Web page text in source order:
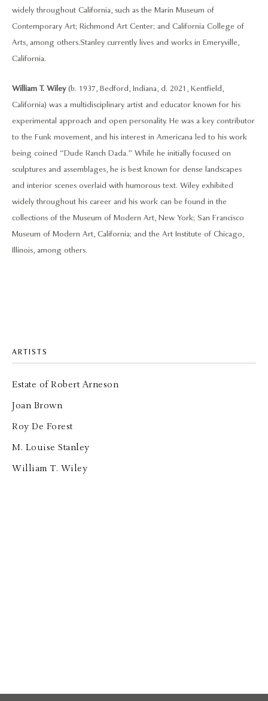
widely throughout California, such as the Marin Museum of
Contemporary Art; Richmond Art Center; and California College of
Arts, among others. Stanley currently lives and works in Emeryville,
California.
William T. Wiley(b. 1937, Bedford, Indiana, d. 2021, Kentfield,
California) was a multidisciplinary artist and educator known for his
experimental approach and open personality. He was a key contributor
to the Funk movement, and his interest in Americana led to his work
being coined “Dude Ranch Dada.” While he initially focused on
sculptures and assemblages, he is best known for dense landscapes
and interior scenes overlaid with humorous text. Wiley exhibited
widely throughout his career and his work can be found in the
collections of the Museum of Modern Art, New York; San Francisco
Museum of Modern Art, California; and the Art Institute of Chicago,
Illinois, among others.
ARTISTS
Estate of Robert Arneson
Joan Brown
Roy De Forest
M. Louise Stanley
William T. Wiley